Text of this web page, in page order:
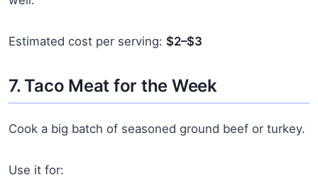
Estimated cost per serving: $2–$3
7. Taco Meat for the Week
Cook a big batch of seasoned ground beef or turkey.
Use it for: